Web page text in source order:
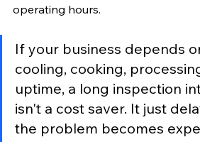
operating hours.
If your business depends
cooling, cooking,
uptime, a long inspection
isn't a cost saver. It just
the problem becomes